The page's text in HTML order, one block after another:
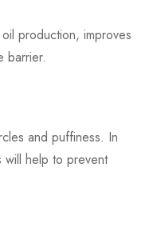
production, improves
barrier.
and puffiness. In
will help to prevent